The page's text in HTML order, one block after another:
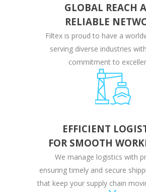
GLOBAL REACH
RELIABLE
Filtex is proud to have a
serving diverse industries
commitment to
EFFICIENT
FOR SMOOTH
We manage logistics with
ensuring timely and secure
that keep your supply chain